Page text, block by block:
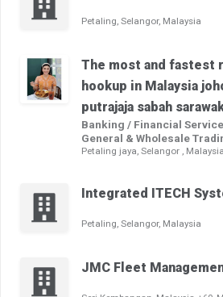
Petaling, Selangor, Malaysia
The most and fastest
hookup in Malaysia
putrajaja sabah
Banking / Financial
General & Wholesale
Petaling jaya, Selangor , Malaysia
Integrated ITECH
Petaling, Selangor, Malaysia
JMC Fleet